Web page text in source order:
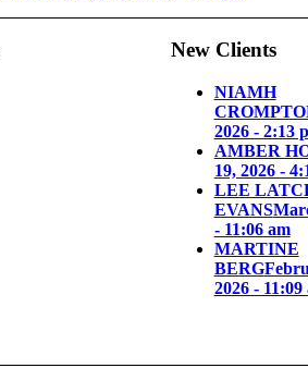
New Clients
NIAMH
2026 - 2:13
AMBER
19, 2026 -
LEE
EVANS
- 11:06 am
MARTINE
BERG
2026 - 11:09